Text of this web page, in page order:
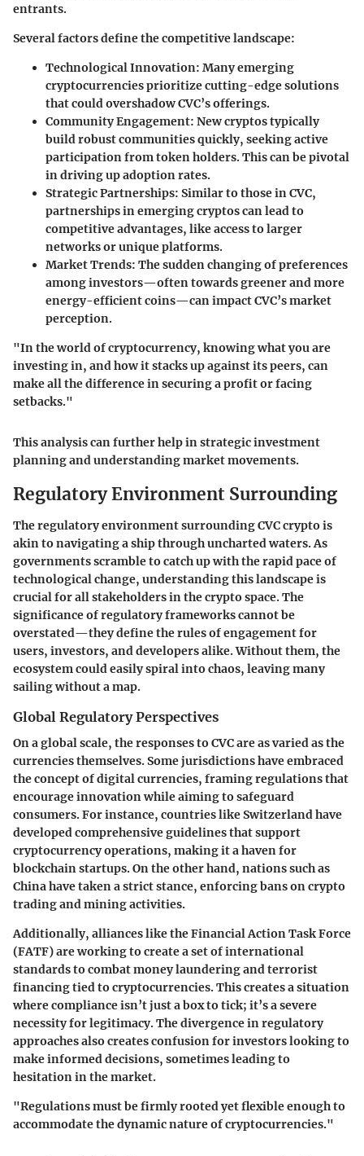
entrants.
Several factors define the competitive landscape:
Technological Innovation: Many emerging
cryptocurrencies prioritize cutting-edge solutions
that could overshadow CVC’s offerings.
Community Engagement: New cryptos typically
build robust communities quickly, seeking active
participation from token holders. This can be pivotal
in driving up adoption rates.
Strategic Partnerships: Similar to those in CVC,
partnerships in emerging cryptos can lead to
competitive advantages, like access to larger
networks or unique platforms.
Market Trends: The sudden changing of preferences
among investors—often towards greener and more
energy-efficient coins—can impact CVC’s market
perception.
"In the world of cryptocurrency, knowing what you are
investing in, and how it stacks up against its peers, can
make all the difference in securing a profit or facing
setbacks."
This analysis can further help in strategic investment
planning and understanding market movements.
Regulatory Environment Surrounding
The regulatory environment surrounding CVC crypto is
akin to navigating a ship through uncharted waters. As
governments scramble to catch up with the rapid pace of
technological change, understanding this landscape is
crucial for all stakeholders in the crypto space. The
significance of regulatory frameworks cannot be
overstated—they define the rules of engagement for
users, investors, and developers alike. Without them, the
ecosystem could easily spiral into chaos, leaving many
sailing without a map.
Global Regulatory Perspectives
On a global scale, the responses to CVC are as varied as the
currencies themselves. Some jurisdictions have embraced
the concept of digital currencies, framing regulations that
encourage innovation while aiming to safeguard
consumers. For instance, countries like Switzerland have
developed comprehensive guidelines that support
cryptocurrency operations, making it a haven for
blockchain startups. On the other hand, nations such as
China have taken a strict stance, enforcing bans on crypto
trading and mining activities.
Additionally, alliances like the Financial Action Task Force
(FATF) are working to create a set of international
standards to combat money laundering and terrorist
financing tied to cryptocurrencies. This creates a situation
where compliance isn’t just a box to tick; it’s a severe
necessity for legitimacy. The divergence in regulatory
approaches also creates confusion for investors looking to
make informed decisions, sometimes leading to
hesitation in the market.
"Regulations must be firmly rooted yet flexible enough to
accommodate the dynamic nature of cryptocurrencies."